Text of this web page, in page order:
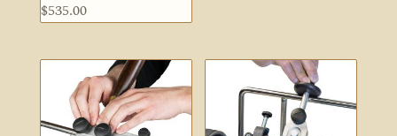
$535.00